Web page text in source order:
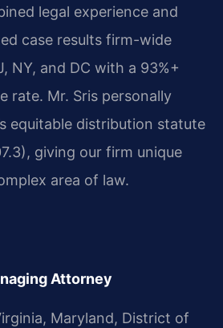
legal experience and
case results firm-wide
NY, and DC with a 93%+
rate. Mr. Sris personally
equitable distribution statute
giving our firm unique
area of law.
Attorney
Maryland, District of